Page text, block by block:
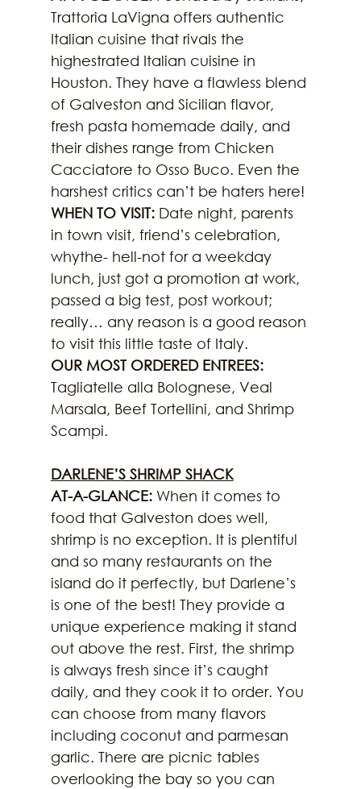
Trattoria LaVigna offers authentic
Italian cuisine that rivals the
highestrated Italian cuisine in
Houston. They have a flawless blend
of Galveston and Sicilian flavor,
fresh pasta homemade daily, and
their dishes range from Chicken
Cacciatore to Osso Buco. Even the
harshest critics can’t be haters here!
WHEN TO VISIT: Date night, parents
in town visit, friend’s celebration,
whythe- hell-not for a weekday
lunch, just got a promotion at work,
passed a big test, post workout;
really… any reason is a good reason
to visit this little taste of Italy.
OUR MOST ORDERED ENTREES:
Tagliatelle alla Bolognese, Veal
Marsala, Beef Tortellini, and Shrimp
Scampi.
DARLENE’S SHRIMP SHACK
AT-A-GLANCE: When it comes to
food that Galveston does well,
shrimp is no exception. It is plentiful
and so many restaurants on the
island do it perfectly, but Darlene’s
is one of the best! They provide a
unique experience making it stand
out above the rest. First, the shrimp
is always fresh since it’s caught
daily, and they cook it to order. You
can choose from many flavors
including coconut and parmesan
garlic. There are picnic tables
overlooking the bay so you can